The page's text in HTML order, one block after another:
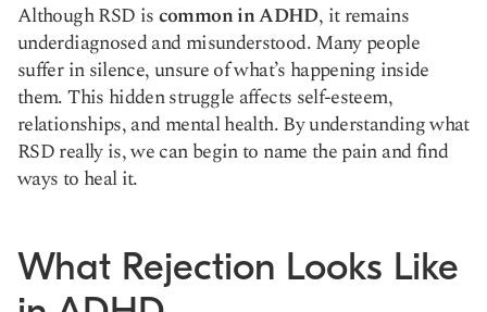
Although RSD iscommon in ADHD, it remains
underdiagnosed and misunderstood. Many people
suffer in silence, unsure of what’s happening inside
them. This hidden struggle affects self-esteem,
relationships, and mental health. By understanding what
RSD really is, we can begin to name the pain and find
ways to heal it.
What Rejection Looks Like